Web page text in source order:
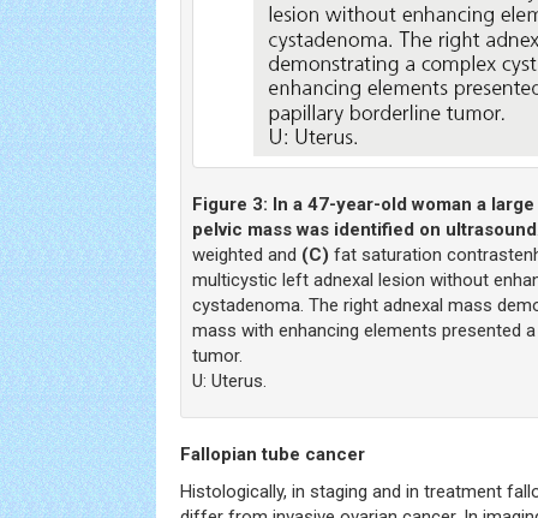
Figure 3: In a 47-year-old woman a
pelvic mass was identified on ultrasound
weighted and (C) fat saturation
multicystic left adnexal lesion without
cystadenoma. The right adnexal mass
mass with enhancing elements presented
tumor.
U: Uterus.
Fallopian tube cancer
Histologically, in staging and in treatment